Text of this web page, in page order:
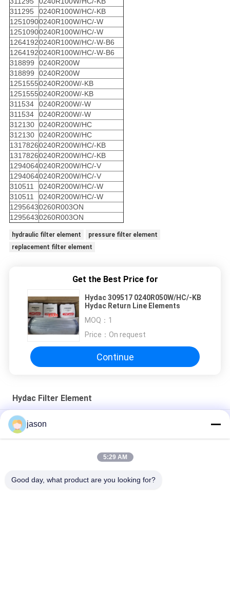
311295
0240R100W/HC/-KB
12510900240R100W/HC/-W
12510900240R100W/HC/-W
12641920240R100W/HC/-W-B6
12641920240R100W/HC/-W-B6
318899
0240R200W
318899
0240R200W
12515550240R200W/-KB
12515550240R200W/-KB
311534
0240R200W/-W
311534
0240R200W/-W
312130 0240R200W/HC
312130 0240R200W/HC
13178260240R200W/HC/-KB
13178260240R200W/HC/-KB
12940640240R200W/HC/-V
12940640240R200W/HC/-V
310511
0240R200W/HC/-W
310511
0240R200W/HC/-W
12956430260R003ON
12956430260R003ON
hydraulic filter element
pressure filter element
replacement filter element
Get the Best Price for
Hydac 309517 0240R050W/HC/-KB
Hydac Return Line Elements
MOQ： 1
Price： On request
Continue
Hydac Filter Element
Hydac 309517 0240R050W/HC/-KB Hydac Return Line
Elements
jason
5:29 AM
Good day, what product are you looking for?